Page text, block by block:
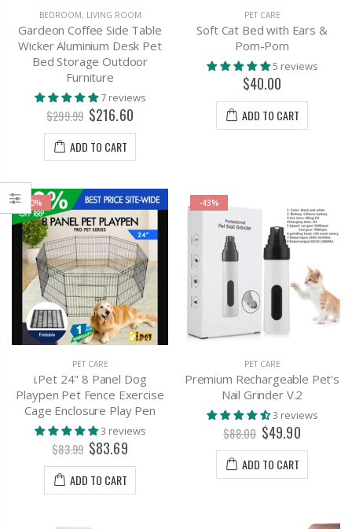
BEDROOM, LIVING ROOM
Gardeon Coffee Side Table
Wicker Aluminium Desk Pet
Bed Storage Outdoor
Furniture
7 reviews
$299.99 $216.60
ADD TO CART
PET CARE
Soft Cat Bed with Ears &
Pom-Pom
5 reviews
$40.00
ADD TO CART
-0%
PET CARE
i.Pet 24" 8 Panel Dog
Playpen Pet Fence Exercise
Cage Enclosure Play Pen
3 reviews
$83.99 $83.69
ADD TO CART
-43%
PET CARE
Premium Rechargeable Pet's
Nail Grinder V.2
3 reviews
$88.00 $49.90
ADD TO CART